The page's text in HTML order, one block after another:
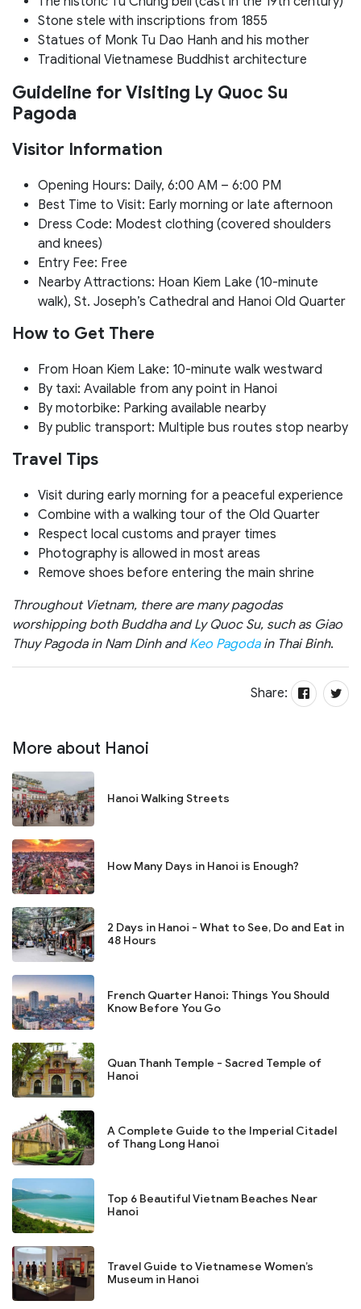
Stone stele with inscriptions from 1855
Statues of Monk Tu Dao Hanh and his mother
Traditional Vietnamese Buddhist architecture
Guideline for Visiting Ly Quoc Su
Pagoda
Visitor Information
Opening Hours: Daily, 6:00 AM – 6:00 PM
Best Time to Visit: Early morning or late afternoon
Dress Code: Modest clothing (covered shoulders
and knees)
Entry Fee: Free
Nearby Attractions: Hoan Kiem Lake (10-minute
walk), St. Joseph’s Cathedral and Hanoi Old Quarter
How to Get There
From Hoan Kiem Lake: 10-minute walk westward
By taxi: Available from any point in Hanoi
By motorbike: Parking available nearby
By public transport: Multiple bus routes stop nearby
Travel Tips
Visit during early morning for a peaceful experience
Combine with a walking tour of the Old Quarter
Respect local customs and prayer times
Photography is allowed in most areas
Remove shoes before entering the main shrine
Throughout Vietnam, there are many pagodas
worshipping both Buddha and Ly Quoc Su, such as Giao
Thuy Pagoda in Nam Dinh andKeo Pagodain Thai Binh.
Share:
More about Hanoi
Hanoi Walking Streets
How Many Days in Hanoi is Enough?
2 Days in Hanoi - What to See, Do and Eat in
48 Hours
French Quarter Hanoi: Things You Should
Know Before You Go
Quan Thanh Temple - Sacred Temple of
Hanoi
A Complete Guide to the Imperial Citadel
of Thang Long Hanoi
Top 6 Beautiful Vietnam Beaches Near
Hanoi
Travel Guide to Vietnamese Women’s
Museum in Hanoi